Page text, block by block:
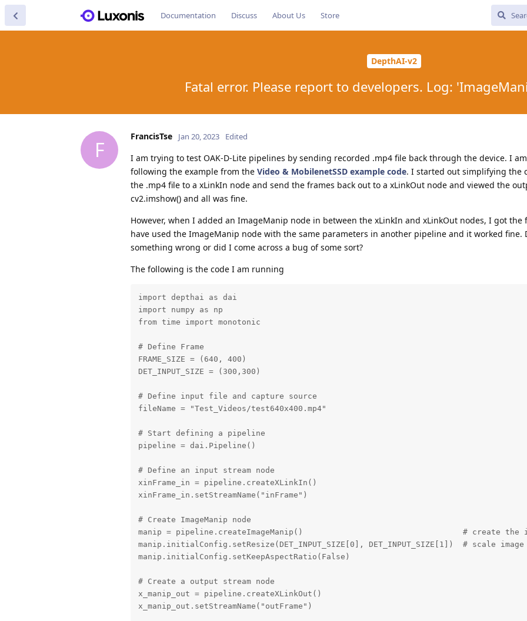
Documentation Discuss About Us Store
DepthAI-v2
Fatal error. Please report to developers. Log:
F
FrancisTse Jan 20, 2023 Edited
I am trying to test OAK-D-Lite pipelines by sending recorded .mp4 file back through the device. I
following the example from the Video & MobilenetSSD example code. I started out simplifying the
the .mp4 file to a xLinkIn node and send the frames back out to a xLinkOut node and viewed the
cv2.imshow() and all was fine.
However, when I added an ImageManip node in between the xLinkIn and xLinkOut nodes, I got the
have used the ImageManip node with the same parameters in another pipeline and it worked fine.
something wrong or did I come across a bug of some sort?
The following is the code I am running
import depthai as dai
import numpy as np
from time import monotonic
# Define Frame
FRAME_SIZE = (640, 400)
DET_INPUT_SIZE = (300,300)
# Define input file and capture source
fileName = "Test_Videos/test640x400.mp4"
# Start defining a pipeline
pipeline = dai.Pipeline()
# Define an input stream node
xinFrame_in = pipeline.createXLinkIn()
xinFrame_in.setStreamName("inFrame")
# Create ImageManip node
manip = pipeline.createImageManip()                                  # create the
manip.initialConfig.setResize(DET_INPUT_SIZE[0], DET_INPUT_SIZE[1])  # scale
manip.initialConfig.setKeepAspectRatio(False)
# Create a output stream node
x_manip_out = pipeline.createXLinkOut()
x_manip_out.setStreamName("outFrame")